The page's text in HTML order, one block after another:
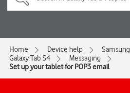
Home Device help
Samsung
Galaxy Tab S4
Messaging
Set up your tablet for POP3 email